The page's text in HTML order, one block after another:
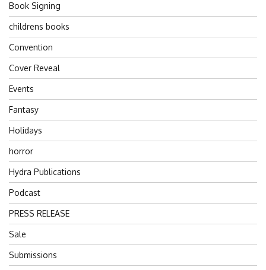
Book Signing
childrens books
Convention
Cover Reveal
Events
Fantasy
Holidays
horror
Hydra Publications
Podcast
PRESS RELEASE
Sale
Submissions